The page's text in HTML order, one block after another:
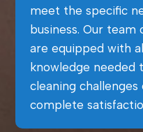
meet the specific
business. Our
are equipped with
knowledge needed
cleaning
complete